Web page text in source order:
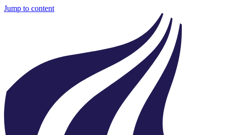
Jump to content